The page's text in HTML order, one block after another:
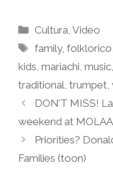
Categories
Cultura ,Video
Tags
family,folklorico
kids mariachi music
traditional trumpet
DON’T MISS!
weekend at
Priorities?
Families (toon)